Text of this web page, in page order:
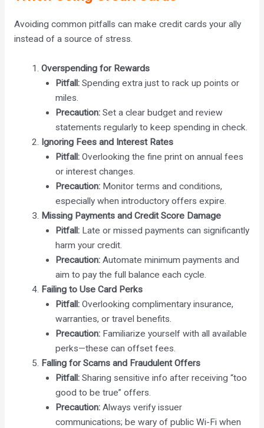
Avoiding common pitfalls can make credit cards your ally
instead of a source of stress.
Overspending for Rewards
Pitfall:Spending extra just to rack up points or
miles.
Precaution:Set a clear budget and review
statements regularly to keep spending in check.
Ignoring Fees and Interest Rates
Pitfall:Overlooking the fine print on annual fees
or interest changes.
Precaution:Monitor terms and conditions,
especially when introductory offers expire.
Missing Payments and Credit Score Damage
Pitfall:Late or missed payments can significantly
harm your credit.
Precaution:Automate minimum payments and
aim to pay the full balance each cycle.
Failing to Use Card Perks
Pitfall:Overlooking complimentary insurance,
warranties, or travel benefits.
Precaution:Familiarize yourself with all available
perks—these can offset fees.
Falling for Scams and Fraudulent Offers
Pitfall:Sharing sensitive info after receiving “too
good to be true” offers.
Precaution:Always verify issuer
communications; be wary of public Wi-Fi when